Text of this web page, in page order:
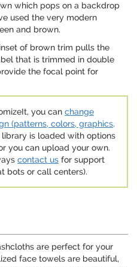
which pops on a backdrop
used the very modern
and brown.
of brown trim pulls the
that is trimmed in double
the focal point for
you can change
(patterns, colors, graphics,
library is loaded with options
you can upload your own.
contact us for support
bots or call centers).
are perfect for your
face towels are beautiful,